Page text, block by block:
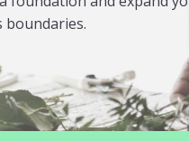
boundaries.